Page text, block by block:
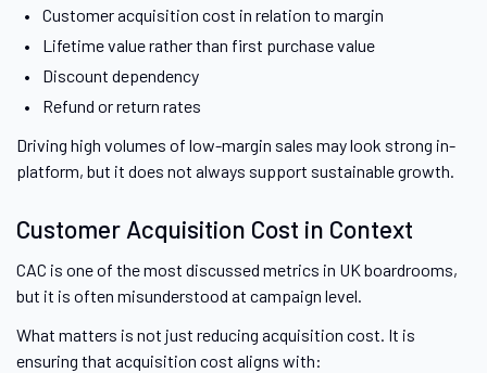
Customer acquisition cost in relation to margin
Lifetime value rather than first purchase value
Discount dependency
Refund or return rates
Driving high volumes of low-margin sales may look strong in-
platform, but it does not always support sustainable growth.
Customer Acquisition Cost in Context
CAC is one of the most discussed metrics in UK boardrooms,
but it is often misunderstood at campaign level.
What matters is not just reducing acquisition cost. It is
ensuring that acquisition cost aligns with: